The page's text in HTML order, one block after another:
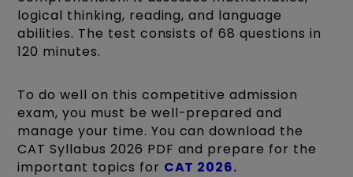
logical thinking, reading, and language
abilities. The test consists of 68 questions in
120 minutes.
To do well on this competitive admission
exam, you must be well-prepared and
manage your time. You can download the
CAT Syllabus 2026 PDF and prepare for the
important topics for CAT 2026.